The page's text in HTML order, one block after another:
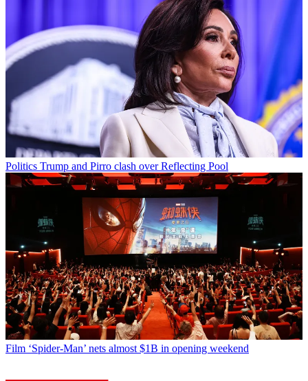
Politics Trump and Pirro clash over Reflecting Pool
Film ‘Spider-Man’ nets almost $1B in opening weekend